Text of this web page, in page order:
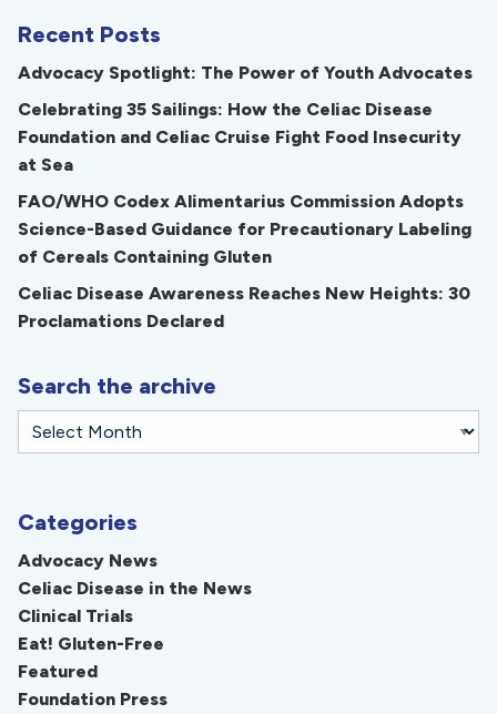
Recent Posts
Advocacy Spotlight: The Power of Youth Advocates
Celebrating 35 Sailings: How the Celiac Disease
Foundation and Celiac Cruise Fight Food Insecurity
at Sea
FAO/WHO Codex Alimentarius Commission Adopts
Science-Based Guidance for Precautionary Labeling
of Cereals Containing Gluten
Celiac Disease Awareness Reaches New Heights: 30
Proclamations Declared
Search the archive
Categories
Advocacy News
Celiac Disease in the News
Clinical Trials
Eat! Gluten-Free
Featured
Foundation Press